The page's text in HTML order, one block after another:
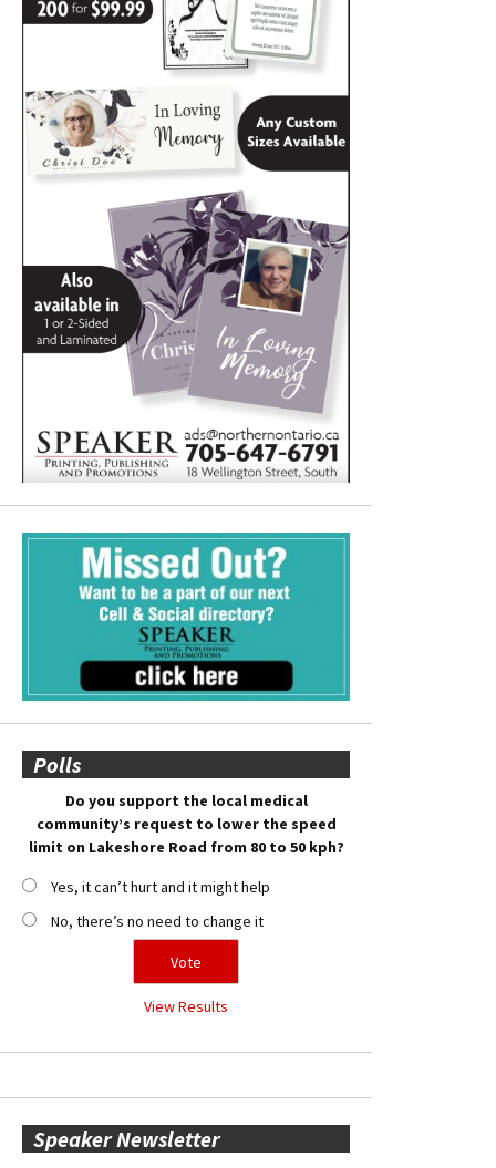
Polls
Do you support the local medical
community’s request to lower the speed
limit on Lakeshore Road from 80 to 50 kph?
Yes, it can’t hurt and it might help
No, there’s no need to change it
View Results
Speaker Newsletter